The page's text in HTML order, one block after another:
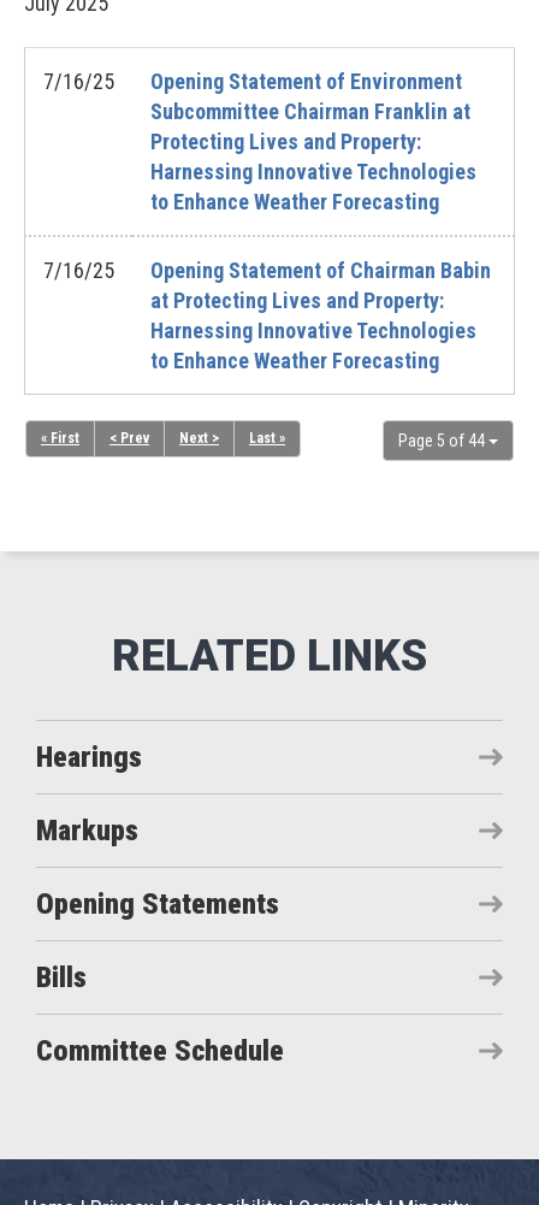
7/16/25
Opening Statement of Environment
Subcommittee Chairman Franklin at
Protecting Lives and Property:
Harnessing Innovative Technologies
to Enhance Weather Forecasting
7/16/25
Opening Statement of Chairman Babin
at Protecting Lives and Property:
Harnessing Innovative Technologies
to Enhance Weather Forecasting
Page 5 of 44
« First < Prev Next > Last »
Hearings
Markups
Opening Statements
Bills
Committee Schedule